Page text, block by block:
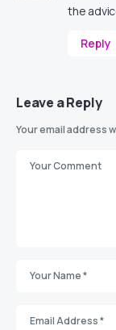
the
Reply
Leave a Reply
Your email address